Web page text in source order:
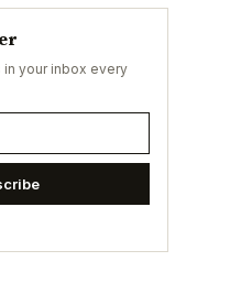
in your inbox every